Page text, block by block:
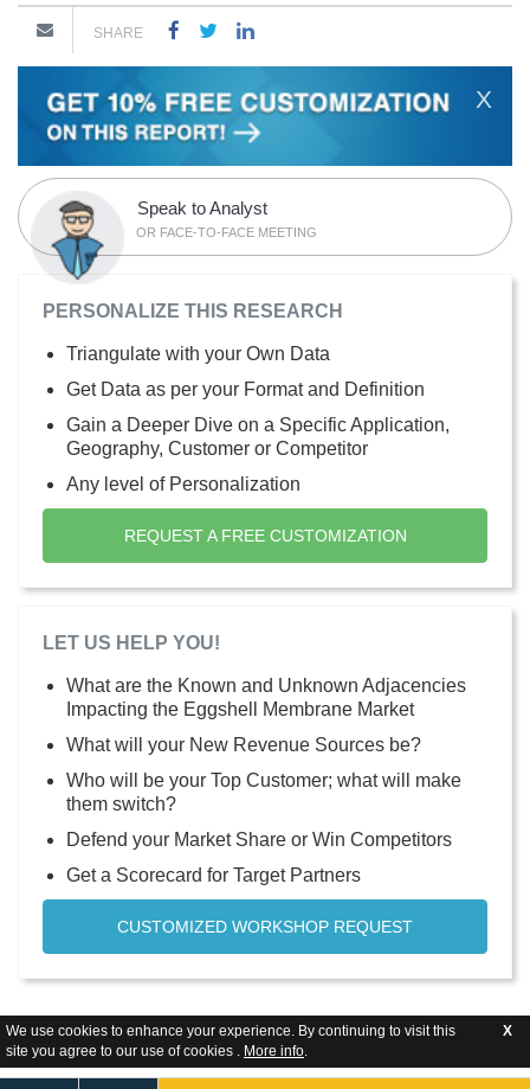
We use cookies to enhance your experience. By continuing to visit this
site you agree to our use of cookies . More info.
X
SHARE
X
Speak to Analyst
OR FACE-TO-FACE MEETING
PERSONALIZE THIS RESEARCH
Triangulate with your Own Data
Get Data as per your Format and Definition
Gain a Deeper Dive on a Specific Application,
Geography, Customer or Competitor
Any level of Personalization
REQUEST A FREE CUSTOMIZATION
LET US HELP YOU!
What are the Known and Unknown Adjacencies
Impacting the Eggshell Membrane Market
What will your New Revenue Sources be?
Who will be your Top Customer; what will make
them switch?
Defend your Market Share or Win Competitors
Get a Scorecard for Target Partners
CUSTOMIZED WORKSHOP REQUEST